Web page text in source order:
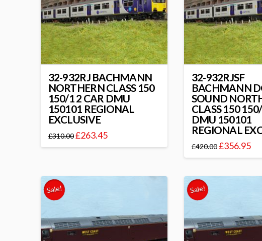
32-932RJ BACHMANN
NORTHERN CLASS 150
150/1 2 CAR DMU
150101 REGIONAL
EXCLUSIVE
£310.00£263.45
32-932RJSF
BACHMANN
SOUND
CLASS 150
DMU 150101
REGIONAL
£420.00£356.95
Sale! Sale!